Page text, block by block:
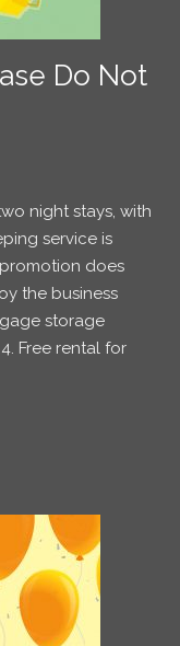
Do Not
night stays, with
service is
does
the business
storage
Free rental for